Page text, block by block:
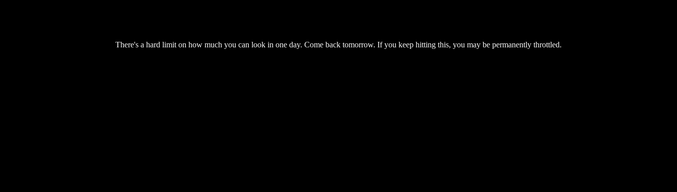
There's a hard limit on how much you can look in one day. Come back tomorrow. If you keep hitting this, you may be permanently throttled.